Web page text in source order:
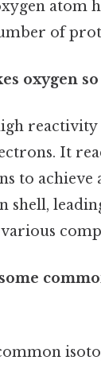
atom
of
oxygen
It
to achieve
shell,